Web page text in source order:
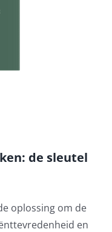
de sleutel
oplossing om de
en